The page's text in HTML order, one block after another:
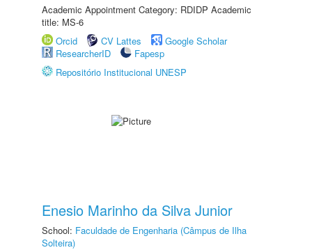
Academic Appointment Category: RDIDP Academic
title: MS-6
Orcid
CV Lattes
Google Scholar
ResearcherID
Fapesp
Repositório Institucional UNESP
Enesio Marinho da Silva Junior
School: Faculdade de Engenharia (Câmpus de Ilha
Solteira)